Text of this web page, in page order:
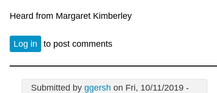
Heard from Margaret Kimberley
Log in to post comments
Submitted by ggersh on Fri, 10/11/2019 -